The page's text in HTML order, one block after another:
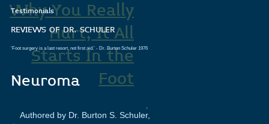
Why You Really
Hurt, It All
Starts In the
Foot
.
Testimonials
REVIEWS OF DR. SCHULER
'Foot surgery is a last resort, not first aid.' - Dr. Burton Schuler 1976
Neuroma
Authored by Dr. Burton S. Schuler,